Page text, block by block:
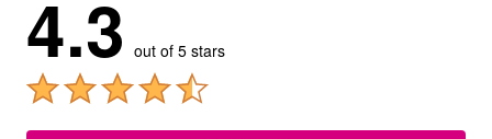
4.3 out of 5 stars